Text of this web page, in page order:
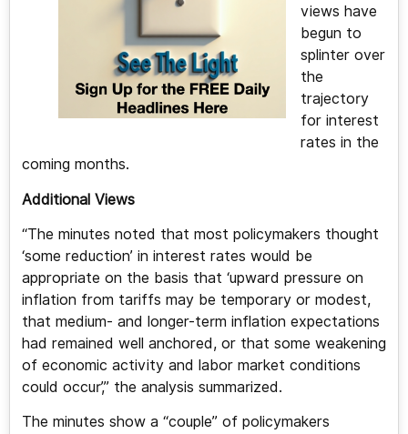
views have
begun to
splinter over
the
trajectory
for interest
rates in the
coming months.
Additional Views
“The minutes noted that most policymakers thought
‘some reduction’ in interest rates would be
appropriate on the basis that ‘upward pressure on
inflation from tariffs may be temporary or modest,
that medium- and longer-term inflation expectations
had remained well anchored, or that some weakening
of economic activity and labor market conditions
could occur’,” the analysis summarized.
The minutes show a “couple” of policymakers